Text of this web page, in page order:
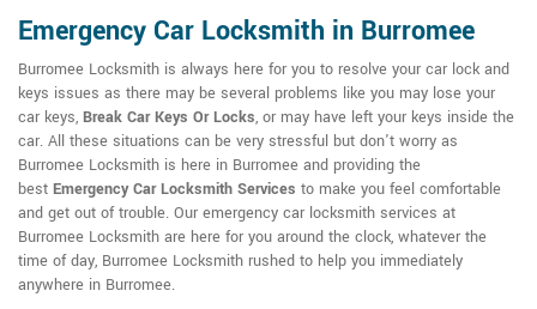
Emergency Car Locksmith in Burromee
Burromee Locksmith is always here for you to resolve your car lock and
keys issues as there may be several problems like you may lose your
car keys, Break Car Keys Or Locks, or may have left your keys inside the
car. All these situations can be very stressful but don't worry as
Burromee Locksmith is here in Burromee and providing the
best Emergency Car Locksmith Services to make you feel comfortable
and get out of trouble. Our emergency car locksmith services at
Burromee Locksmith are here for you around the clock, whatever the
time of day, Burromee Locksmith rushed to help you immediately
anywhere in Burromee.